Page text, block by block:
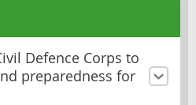
Defence Corps to
preparedness for